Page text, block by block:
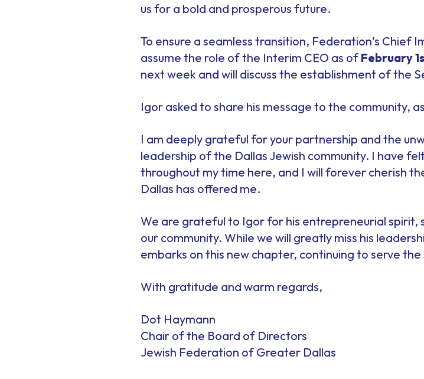
us for a bold and prosperous future.
To ensure a seamless transition, Federation’s Chief
assume the role of the Interim CEO as of February
next week and will discuss the establishment of the
Igor asked to share his message to the community,
I am deeply grateful for your partnership and the
leadership of the Dallas Jewish community. I have
throughout my time here, and I will forever cherish
Dallas has offered me.
We are grateful to Igor for his entrepreneurial
our community. While we will greatly miss his
embarks on this new chapter, continuing to serve
With gratitude and warm regards,
Dot Haymann
Chair of the Board of Directors
Jewish Federation of Greater Dallas